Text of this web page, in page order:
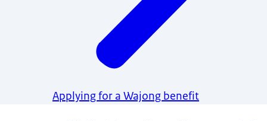
Applying for a Wajong benefit